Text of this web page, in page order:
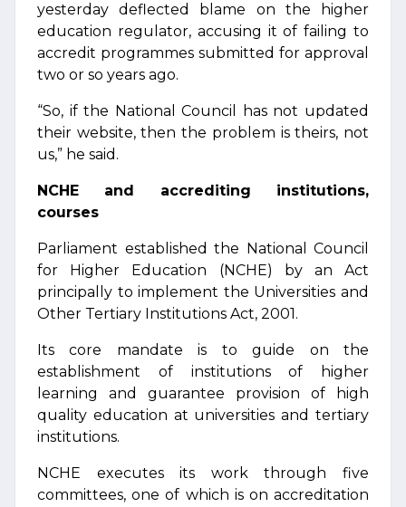
yesterday deflected blame on the higher
education regulator, accusing it of failing to
accredit programmes submitted for approval
two or so years ago.
“So, if the National Council has not updated
their website, then the problem is theirs, not
us,” he said.
NCHE and accrediting institutions,
courses
Parliament established the National Council
for Higher Education (NCHE) by an Act
principally to implement the Universities and
Other Tertiary Institutions Act, 2001.
Its core mandate is to guide on the
establishment of institutions of higher
learning and guarantee provision of high
quality education at universities and tertiary
institutions.
NCHE executes its work through five
committees, one of which is on accreditation